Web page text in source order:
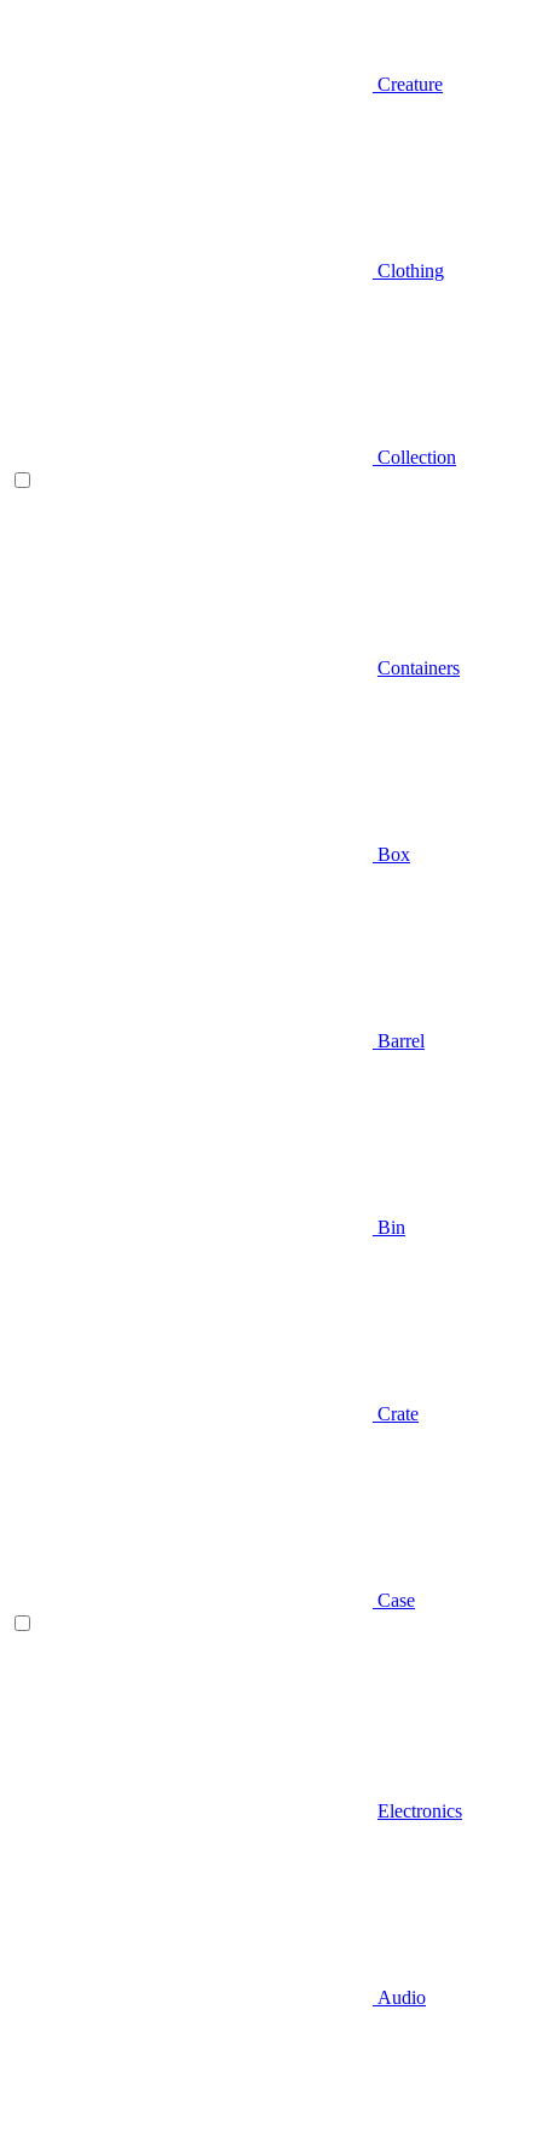
Creature
Clothing
Collection
Containers
Box
Barrel
Bin
Crate
Case
Electronics
Audio